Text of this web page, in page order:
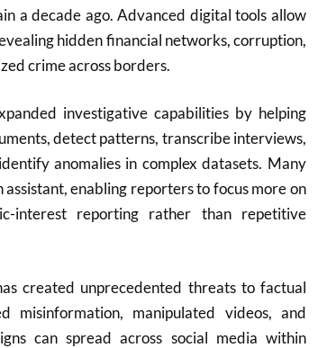
a decade ago. Advanced digital tools allow
hidden financial networks, corruption,
crime across borders.
investigative capabilities by helping
detect patterns, transcribe interviews,
anomalies in complex datasets. Many
assistant, enabling reporters to focus more on
interest reporting rather than repetitive
created unprecedented threats to factual
misinformation, manipulated videos, and
can spread across social media within